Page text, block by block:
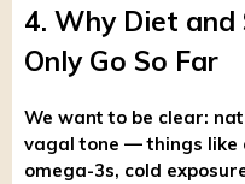
4. Why Diet and
Only Go So Far
We want to be clear:
vagal tone — things like
omega-3s, cold